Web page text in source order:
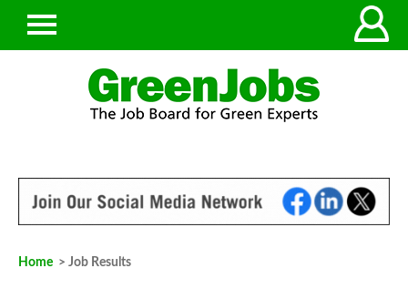
Home > Job Results